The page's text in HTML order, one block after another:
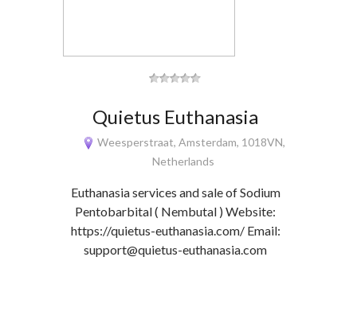
Quietus Euthanasia
Weesperstraat, Amsterdam, 1018VN,
Netherlands
Euthanasia services and sale of Sodium
Pentobarbital ( Nembutal ) Website:
https://quietus-euthanasia.com/ Email:
support@quietus-euthanasia.com